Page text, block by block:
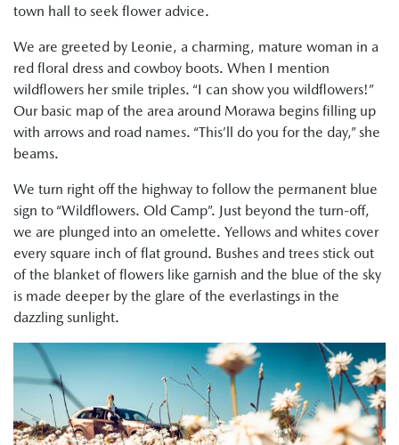
town hall to seek flower advice.
We are greeted by Leonie, a charming, mature woman in a
red floral dress and cowboy boots. When I mention
wildflowers her smile triples. “I can show you wildflowers!”
Our basic map of the area around Morawa begins filling up
with arrows and road names. “This’ll do you for the day,” she
beams.
We turn right off the highway to follow the permanent blue
sign to “Wildflowers. Old Camp”. Just beyond the turn-off,
we are plunged into an omelette. Yellows and whites cover
every square inch of flat ground. Bushes and trees stick out
of the blanket of flowers like garnish and the blue of the sky
is made deeper by the glare of the everlastings in the
dazzling sunlight.